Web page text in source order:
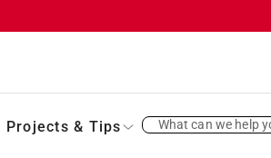
Projects & Tips What can we help